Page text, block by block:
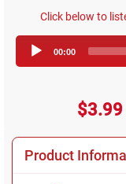
Click below to
00:00
$3.99
Product